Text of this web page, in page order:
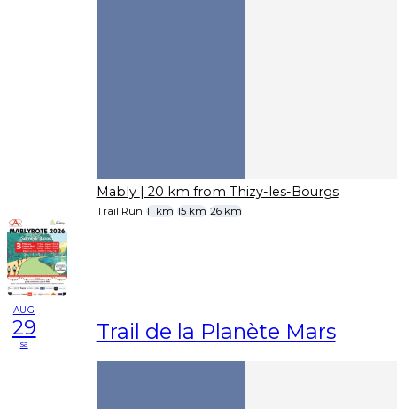
Mably | 20 km from Thizy-les-Bourgs
Trail Run 11 km 15 km 26 km
AUG
29
sa Trail de la Planète Mars